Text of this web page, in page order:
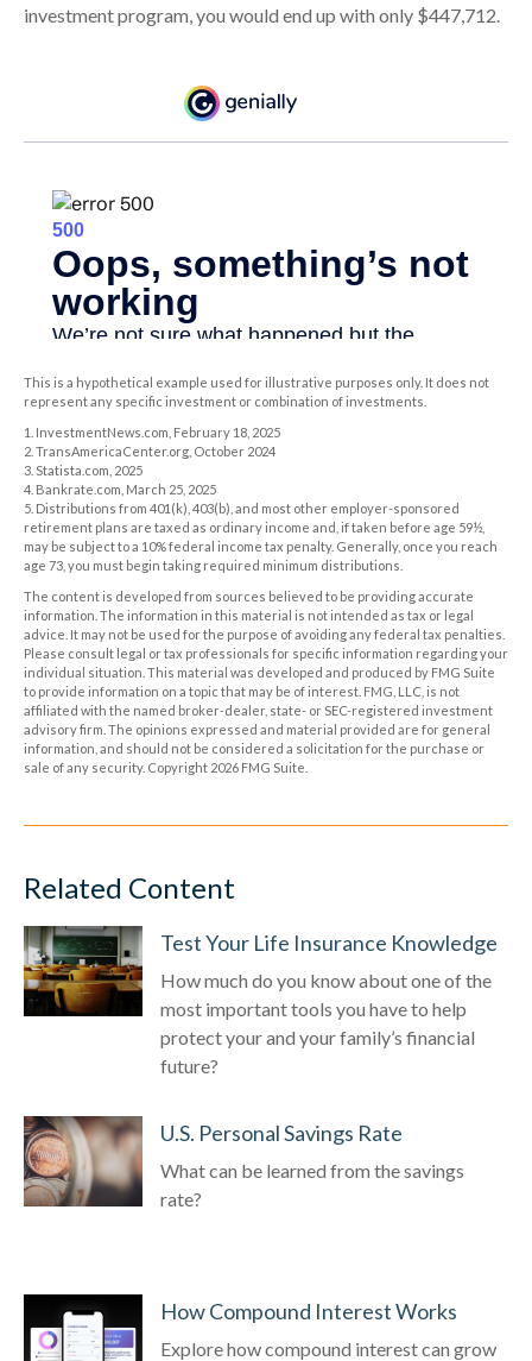
investment program, you would end up with only $447,712.
This is a hypothetical example used for illustrative purposes only. It does not
represent any specific investment or combination of investments.
1. InvestmentNews.com, February 18, 2025
2. TransAmericaCenter.org, October 2024
3. Statista.com, 2025
4. Bankrate.com, March 25, 2025
5. Distributions from 401(k), 403(b), and most other employer-sponsored
retirement plans are taxed as ordinary income and, if taken before age 59½,
may be subject to a 10% federal income tax penalty. Generally, once you reach
age 73, you must begin taking required minimum distributions.
The content is developed from sources believed to be providing accurate
information. The information in this material is not intended as tax or legal
advice. It may not be used for the purpose of avoiding any federal tax penalties.
Please consult legal or tax professionals for specific information regarding your
individual situation. This material was developed and produced by FMG Suite
to provide information on a topic that may be of interest. FMG, LLC, is not
affiliated with the named broker-dealer, state- or SEC-registered investment
advisory firm. The opinions expressed and material provided are for general
information, and should not be considered a solicitation for the purchase or
sale of any security. Copyright 2026 FMG Suite.
Related Content
Test Your Life Insurance Knowledge
How much do you know about one of the
most important tools you have to help
protect your and your family’s financial
future?
U.S. Personal Savings Rate
What can be learned from the savings
rate?
How Compound Interest Works
Explore how compound interest can grow